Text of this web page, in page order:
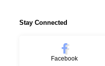
Stay Connected
Facebook